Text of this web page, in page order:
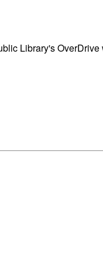
Library's